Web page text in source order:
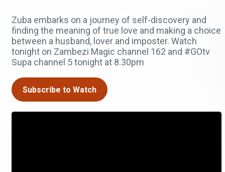
Zuba embarks on a journey of self-discovery and
finding the meaning of true love and making a choice
between a husband, lover and imposter. Watch
tonight on Zambezi Magic channel 162 and #GOtv
Supa channel 5 tonight at 8.30pm
Subscribe to Watch